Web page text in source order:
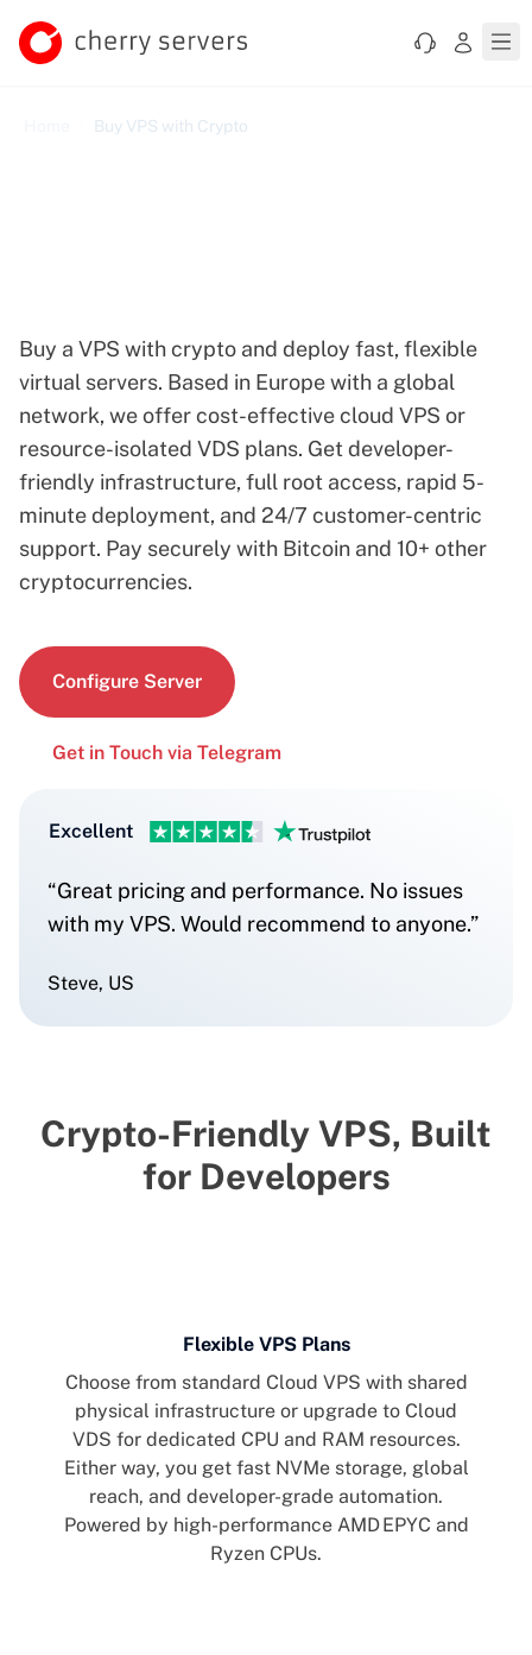
Buy VPS with Crypto
Buy a VPS with crypto and deploy fast, flexible
virtual servers. Based in Europe with a global
network, we offer cost-effective cloud VPS or
resource-isolated VDS plans. Get developer-
friendly infrastructure, full root access, rapid 5-
minute deployment, and 24/7 customer-centric
support. Pay securely with Bitcoin and 10+ other
cryptocurrencies.
Configure Server
Get in Touch via Telegram
Excellent
“Great pricing and performance. No issues
with my VPS. Would recommend to anyone.”
Steve, US
Crypto-Friendly VPS, Built
for Developers
Flexible VPS Plans
Choose from standard Cloud VPS with shared
physical infrastructure or upgrade to Cloud
VDS for dedicated CPU and RAM resources.
Either way, you get fast NVMe storage, global
reach, and developer-grade automation.
Powered by high-performance AMD EPYC and
Ryzen CPUs.